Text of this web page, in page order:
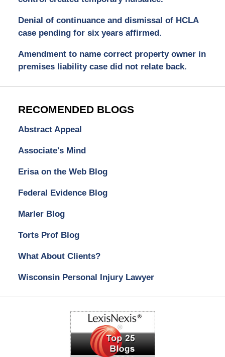
Denial of continuance and dismissal of HCLA
case pending for six years affirmed.
Amendment to name correct property owner in
premises liability case did not relate back.
RECOMENDED BLOGS
Abstract Appeal
Associate's Mind
Erisa on the Web Blog
Federal Evidence Blog
Marler Blog
Torts Prof Blog
What About Clients?
Wisconsin Personal Injury Lawyer